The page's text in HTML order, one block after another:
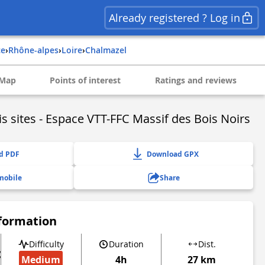
Already registered ? Log in
› rhône-alpes› loire› chalmazel
Points of interest Ratings and reviews
sites - Espace VTT-FFC Massif des Bois Noirs
PDF Download GPX
Share
Difficulty
Medium
Duration
4h
Dist.
27 km